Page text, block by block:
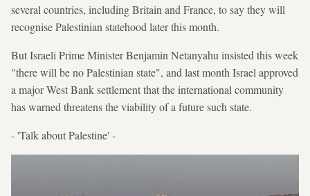
several countries, including Britain and France, to say they will
recognise Palestinian statehood later this month.
But Israeli Prime Minister Benjamin Netanyahu insisted this week
"there will be no Palestinian state", and last month Israel approved
a major West Bank settlement that the international community
has warned threatens the viability of a future such state.
- 'Talk about Palestine' -